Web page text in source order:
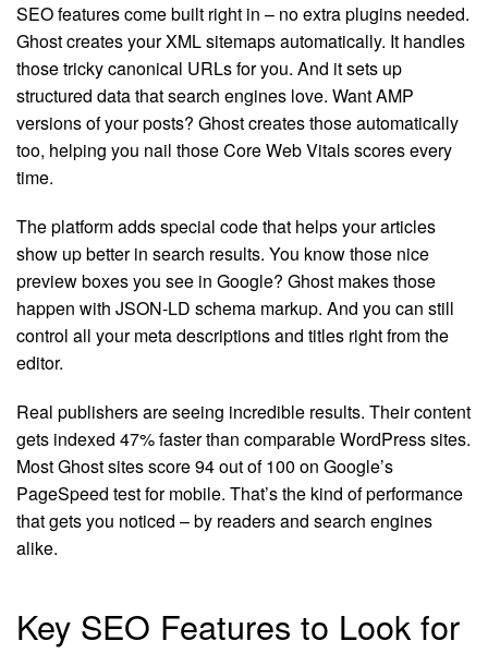
SEO features come built right in – no extra plugins needed.
Ghost creates your XML sitemaps automatically. It handles
those tricky canonical URLs for you. And it sets up
structured data that search engines love. Want AMP
versions of your posts? Ghost creates those automatically
too, helping you nail those Core Web Vitals scores every
time.
The platform adds special code that helps your articles
show up better in search results. You know those nice
preview boxes you see in Google? Ghost makes those
happen with JSON-LD schema markup. And you can still
control all your meta descriptions and titles right from the
editor.
Real publishers are seeing incredible results. Their content
gets indexed 47% faster than comparable WordPress sites.
Most Ghost sites score 94 out of 100 on Google’s
PageSpeed test for mobile. That’s the kind of performance
that gets you noticed – by readers and search engines
alike.
Key SEO Features to Look for